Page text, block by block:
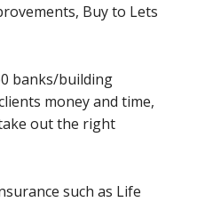
Buy to Lets
banks/building
money and time,
out the right
such as Life